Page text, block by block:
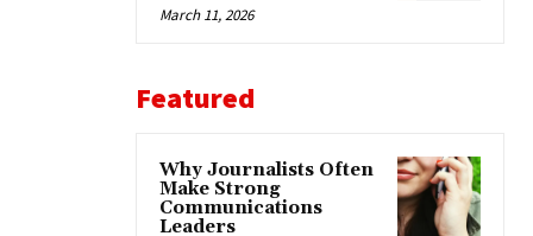
March 11, 2026
Featured
Why Journalists Often
Make Strong
Communications
Leaders